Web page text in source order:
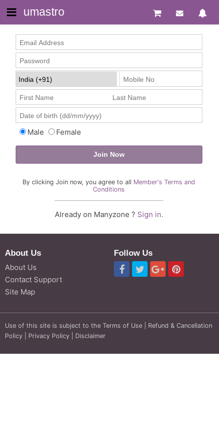
umastro
Male Female
By clicking Join now, you agree to all Member's Terms and
Conditions
Already on Manyzone ? Sign in.
About Us
About Us
Contact Support
Site Map
Follow Us
Use of this site is subject to the Terms of Use
Refund & Cancellation
Policy
Privacy Policy Disclaimer